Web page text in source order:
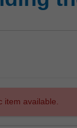
item available.